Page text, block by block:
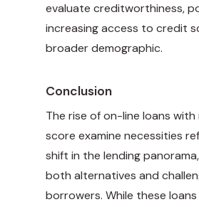
evaluate creditworthiness,
increasing access to credit
broader demographic.
Conclusion
The rise of on-line loans
score examine necessities
shift in the lending
both alternatives and
borrowers. While these